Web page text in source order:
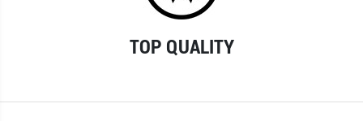
TOP QUALITY